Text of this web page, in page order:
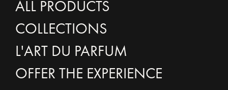
ALL PRODUCTS
COLLECTIONS
L'ART DU PARFUM
OFFER THE EXPERIENCE